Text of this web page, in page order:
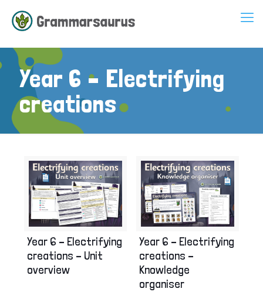
Year 6 – Electrifying
creations
Year 6 – Electrifying
creations – Unit
overview
Year 6 – Electrifying
creations –
Knowledge
organiser